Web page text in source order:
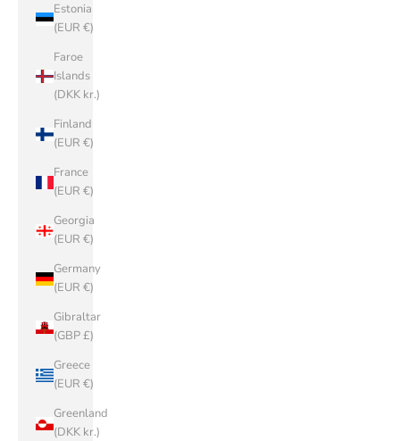
Estonia
(EUR €)
Faroe
Islands
(DKK kr.)
Finland
(EUR €)
France
(EUR €)
Georgia
(EUR €)
Germany
(EUR €)
Gibraltar
(GBP £)
Greece
(EUR €)
Greenland
(DKK kr.)